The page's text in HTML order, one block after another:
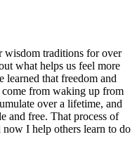
wisdom traditions for over
what helps us feel more
learned that freedom and
from waking up from
over a lifetime, and
and free. That process of
I help others learn to do